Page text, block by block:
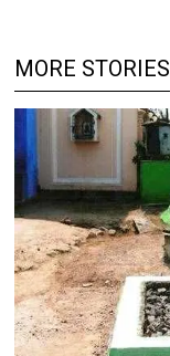
MORE STORIES